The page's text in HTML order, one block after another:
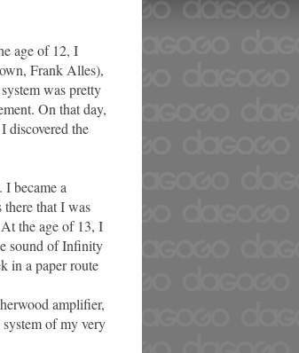
age of 12, I
Frank Alles),
was pretty
On that day,
discovered the
became a
that I was
the age of 13, I
sound of Infinity
in a paper route
amplifier,
of my very